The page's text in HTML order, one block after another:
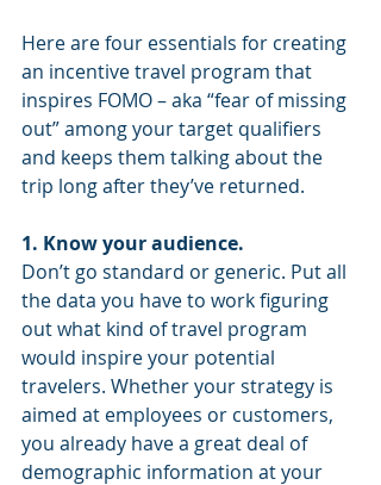
Here are four essentials for creating
an incentive travel program that
inspires FOMO – aka “fear of missing
out” among your target qualifiers
and keeps them talking about the
trip long after they’ve returned.
1. Know your audience.
Don’t go standard or generic. Put all
the data you have to work figuring
out what kind of travel program
would inspire your potential
travelers. Whether your strategy is
aimed at employees or customers,
you already have a great deal of
demographic information at your